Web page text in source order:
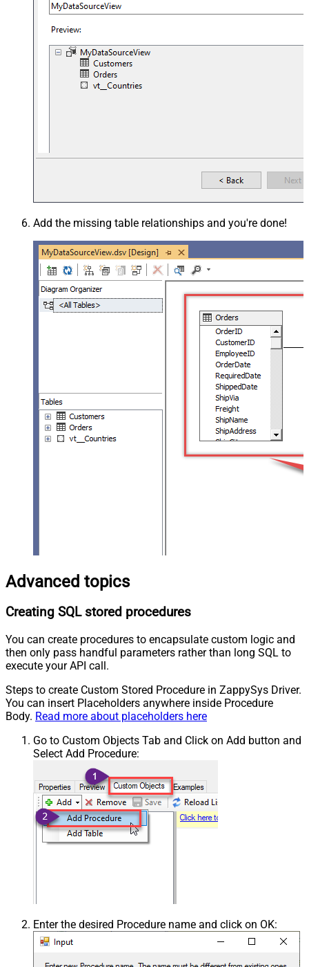
Add the missing table relationships and you're done!
Advanced topics
Creating SQL stored procedures
You can create procedures to encapsulate custom logic and
then only pass handful parameters rather than long SQL to
execute your API call.
Steps to create Custom Stored Procedure in ZappySys Driver.
You can insert Placeholders anywhere inside Procedure
Body. Read more about placeholders here
Go to Custom Objects Tab and Click on Add button and
Select Add Procedure:
Enter the desired Procedure name and click on OK: